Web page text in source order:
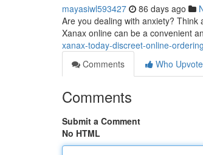
mayasiwl593427 86 days ago
Are you dealing with anxiety?
Xanax online can be a convenient
xanax-today-discreet-online-ordering
Comments
Who
Comments
Submit a Comment
No HTML